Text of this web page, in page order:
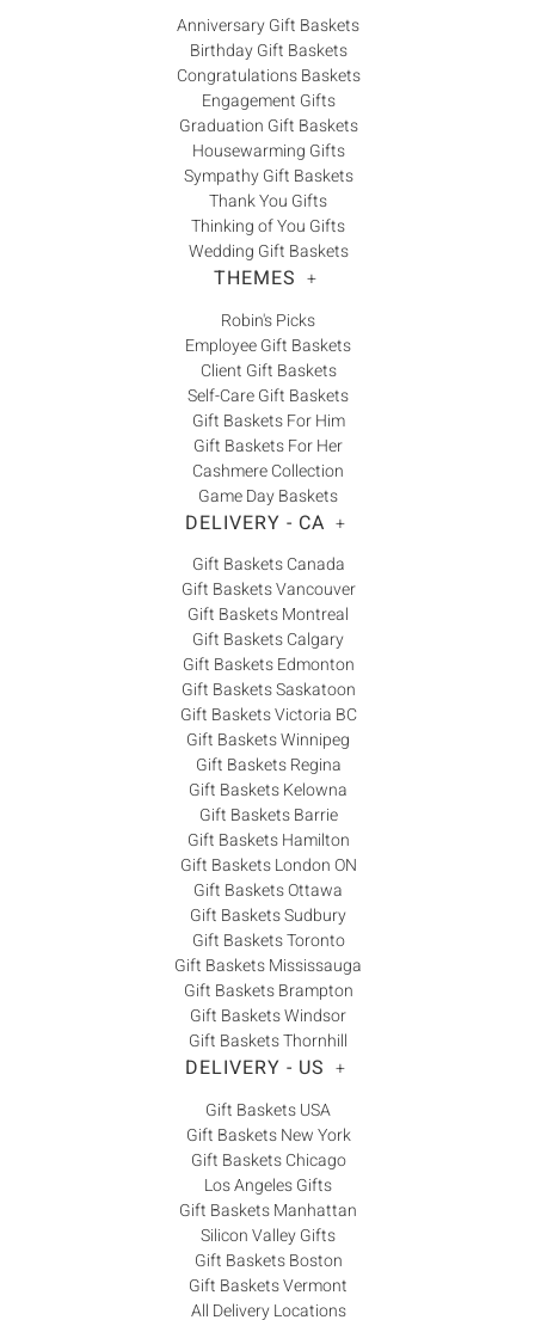
Anniversary Gift Baskets
Birthday Gift Baskets
Congratulations Baskets
Engagement Gifts
Graduation Gift Baskets
Housewarming Gifts
Sympathy Gift Baskets
Thank You Gifts
Thinking of You Gifts
Wedding Gift Baskets
THEMES +
Robin's Picks
Employee Gift Baskets
Client Gift Baskets
Self-Care Gift Baskets
Gift Baskets For Him
Gift Baskets For Her
Cashmere Collection
Game Day Baskets
DELIVERY - CA +
Gift Baskets Canada
Gift Baskets Vancouver
Gift Baskets Montreal
Gift Baskets Calgary
Gift Baskets Edmonton
Gift Baskets Saskatoon
Gift Baskets Victoria BC
Gift Baskets Winnipeg
Gift Baskets Regina
Gift Baskets Kelowna
Gift Baskets Barrie
Gift Baskets Hamilton
Gift Baskets London ON
Gift Baskets Ottawa
Gift Baskets Sudbury
Gift Baskets Toronto
Gift Baskets Mississauga
Gift Baskets Brampton
Gift Baskets Windsor
Gift Baskets Thornhill
DELIVERY - US +
Gift Baskets USA
Gift Baskets New York
Gift Baskets Chicago
Los Angeles Gifts
Gift Baskets Manhattan
Silicon Valley Gifts
Gift Baskets Boston
Gift Baskets Vermont
All Delivery Locations